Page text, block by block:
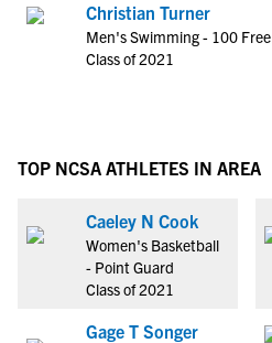
Christian Turner
Men's Swimming - 100 Free
Class of 2021
TOP NCSA ATHLETES IN AREA
Caeley N Cook
Women's Basketball
- Point Guard
Class of 2021
Gage T Songer